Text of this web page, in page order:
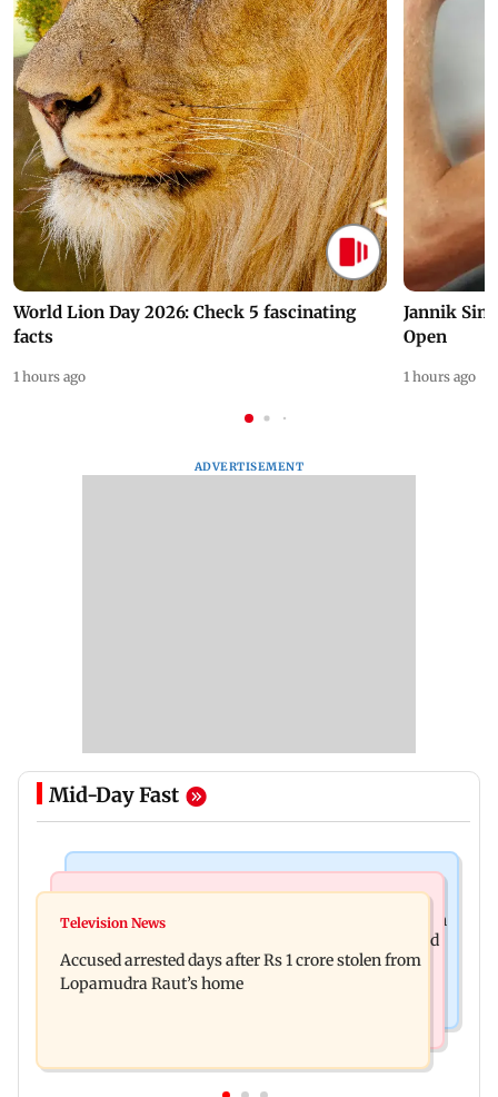
World Lion Day 2026: Check 5 fascinating
facts
1 hours ago
Jannik
Open
1 hours ago
ADVERTISEMENT
Mid-Day Fast
Entrepreneur Manav Sardana buys penthouse in
Watch: Abhijit Ganguly says he narrowly escaped
roadside scam in Mumbai
Television News
Accused arrested days after Rs 1 crore stolen from
Lopamudra Raut’s home